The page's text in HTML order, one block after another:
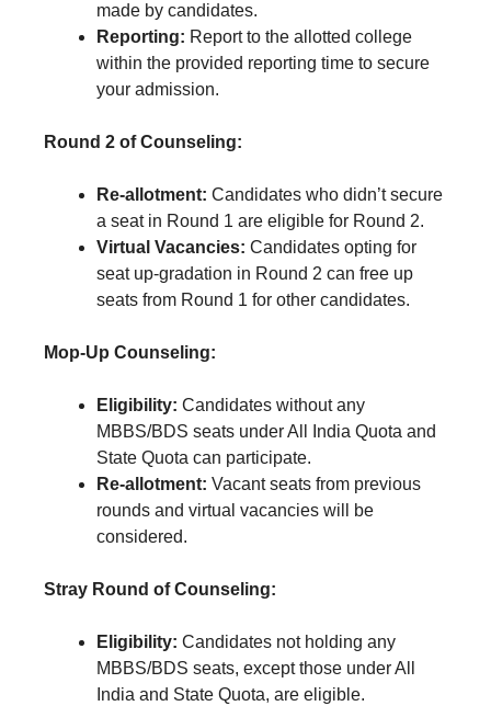
made by candidates.
Reporting: Report to the allotted college
within the provided reporting time to secure
your admission.
Round 2 of Counseling:
Re-allotment: Candidates who didn’t secure
a seat in Round 1 are eligible for Round 2.
Virtual Vacancies: Candidates opting for
seat up-gradation in Round 2 can free up
seats from Round 1 for other candidates.
Mop-Up Counseling:
Eligibility: Candidates without any
MBBS/BDS seats under All India Quota and
State Quota can participate.
Re-allotment: Vacant seats from previous
rounds and virtual vacancies will be
considered.
Stray Round of Counseling:
Eligibility: Candidates not holding any
MBBS/BDS seats, except those under All
India and State Quota, are eligible.